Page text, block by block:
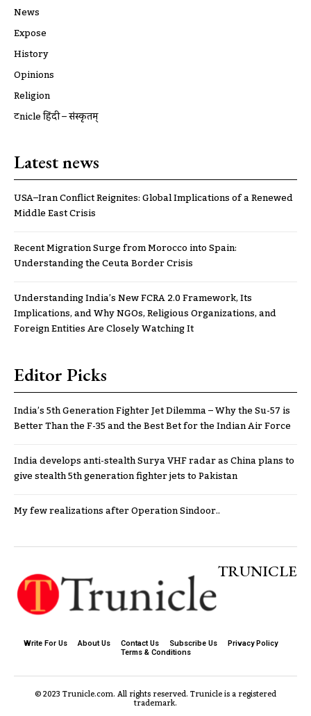
News
Expose
History
Opinions
Religion
ट्रूnicle हिंदी – संस्कृतम्
Latest news
USA–Iran Conflict Reignites: Global Implications of a Renewed
Middle East Crisis
Recent Migration Surge from Morocco into Spain:
Understanding the Ceuta Border Crisis
Understanding India’s New FCRA 2.0 Framework, Its
Implications, and Why NGOs, Religious Organizations, and
Foreign Entities Are Closely Watching It
Editor Picks
India’s 5th Generation Fighter Jet Dilemma – Why the Su-57 is
Better Than the F-35 and the Best Bet for the Indian Air Force
India develops anti-stealth Surya VHF radar as China plans to
give stealth 5th generation fighter jets to Pakistan
My few realizations after Operation Sindoor..
TRUNICLE
Write For Us About Us Contact Us Subscribe Us
Privacy Policy
Terms & Conditions
© 2023 Trunicle.com. All rights reserved. Trunicle is a registered
trademark.